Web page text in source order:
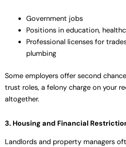
Government jobs
Positions in education,
Professional licenses for
plumbing
Some employers offer second
trust roles, a felony charge on your
altogether.
3. Housing and Financial
Landlords and property managers